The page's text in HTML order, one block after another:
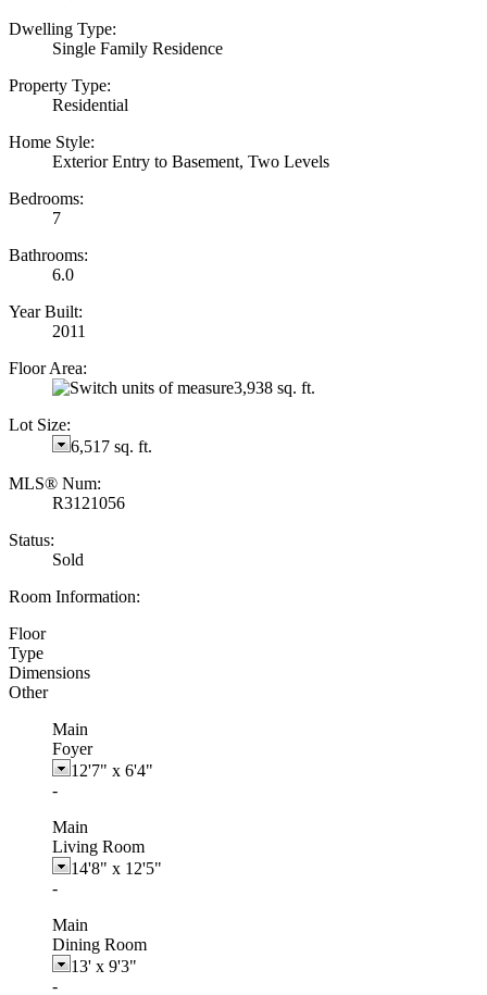
Dwelling Type:
Single Family Residence
Property Type:
Residential
Home Style:
Exterior Entry to Basement, Two Levels
Bedrooms:
7
Bathrooms:
6.0
Year Built:
2011
Floor Area:
3,938 sq. ft.
Lot Size:
6,517 sq. ft.
MLS® Num:
R3121056
Status:
Sold
Room Information:
Floor
Type
Dimensions
Other
Main
Foyer
12'7" x 6'4"
-
Main
Living Room
14'8" x 12'5"
-
Main
Dining Room
13' x 9'3"
-